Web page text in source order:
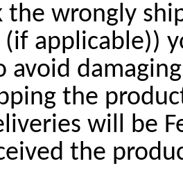
the wrongly
(if applicable))
avoid
the
will be
the